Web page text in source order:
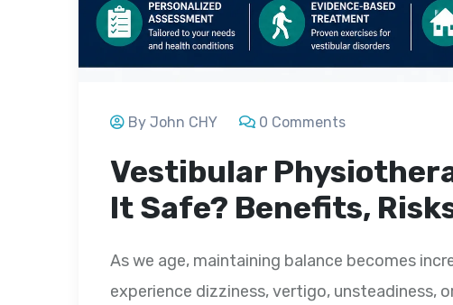
By John CHY 0 Comments
Vestibular
It Safe? Benefits,
As we age, maintaining balance becomes
experience dizziness, vertigo,